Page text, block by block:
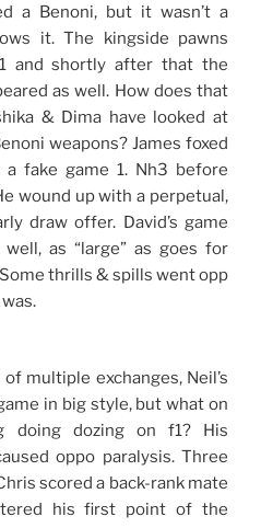
a Benoni, but it wasn’t a
it. The kingside pawns
and shortly after that the
as well. How does that
& Dima have looked at
weapons? James foxed
fake game 1. Nh3 before
wound up with a perpetual,
draw offer. David’s game
as “large” as goes for
thrills & spills went opp
multiple exchanges, Neil’s
in big style, but what on
doing dozing on f1? His
oppo paralysis. Three
scored a back-rank mate
his first point of the